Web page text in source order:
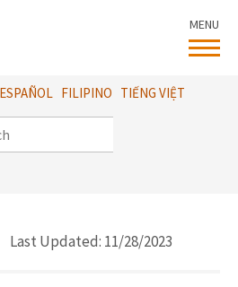
ESPAÑOL FILIPINO TIẾNG VIỆT
MENU
Last Updated: 11/28/2023